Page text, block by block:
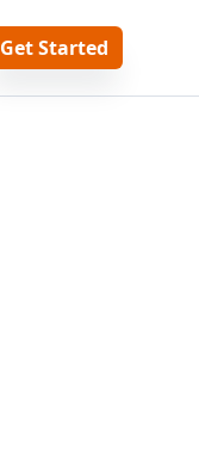
Get Started